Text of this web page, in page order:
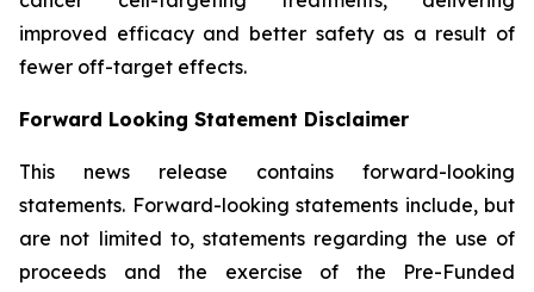
improved efficacy and better safety as a result of
fewer off-target effects.
Forward Looking Statement Disclaimer
This news release contains forward-looking
statements. Forward-looking statements include, but
are not limited to, statements regarding the use of
proceeds and the exercise of the Pre-Funded